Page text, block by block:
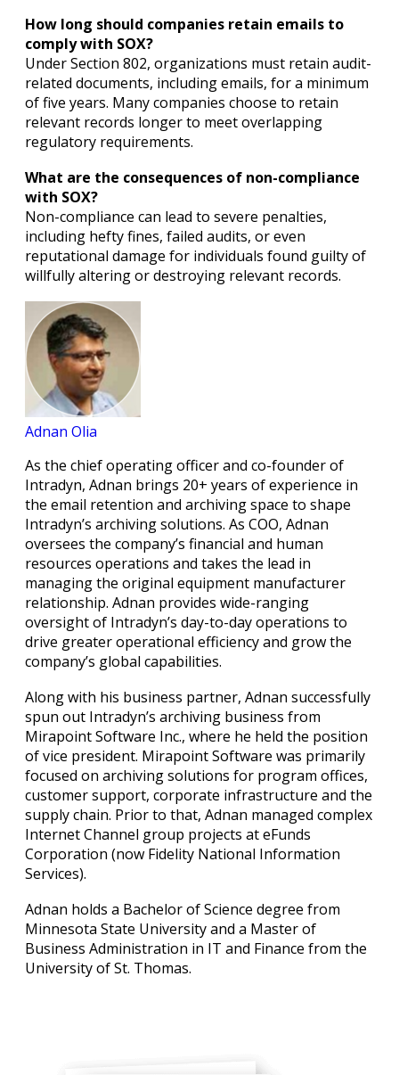
How long should companies retain emails to
comply with SOX?
Under Section 802, organizations must retain audit-
related documents, including emails, for a minimum
of five years. Many companies choose to retain
relevant records longer to meet overlapping
regulatory requirements.
What are the consequences of non-compliance
with SOX?
Non-compliance can lead to severe penalties,
including hefty fines, failed audits, or even
reputational damage for individuals found guilty of
willfully altering or destroying relevant records.
Adnan Olia
As the chief operating officer and co-founder of
Intradyn, Adnan brings 20+ years of experience in
the email retention and archiving space to shape
Intradyn’s archiving solutions. As COO, Adnan
oversees the company’s financial and human
resources operations and takes the lead in
managing the original equipment manufacturer
relationship. Adnan provides wide-ranging
oversight of Intradyn’s day-to-day operations to
drive greater operational efficiency and grow the
company’s global capabilities.
Along with his business partner, Adnan successfully
spun out Intradyn’s archiving business from
Mirapoint Software Inc., where he held the position
of vice president. Mirapoint Software was primarily
focused on archiving solutions for program offices,
customer support, corporate infrastructure and the
supply chain. Prior to that, Adnan managed complex
Internet Channel group projects at eFunds
Corporation (now Fidelity National Information
Services).
Adnan holds a Bachelor of Science degree from
Minnesota State University and a Master of
Business Administration in IT and Finance from the
University of St. Thomas.